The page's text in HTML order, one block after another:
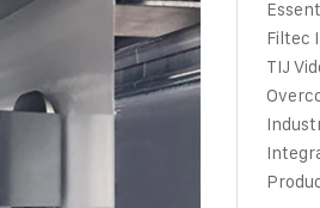
Filtec
TIJ